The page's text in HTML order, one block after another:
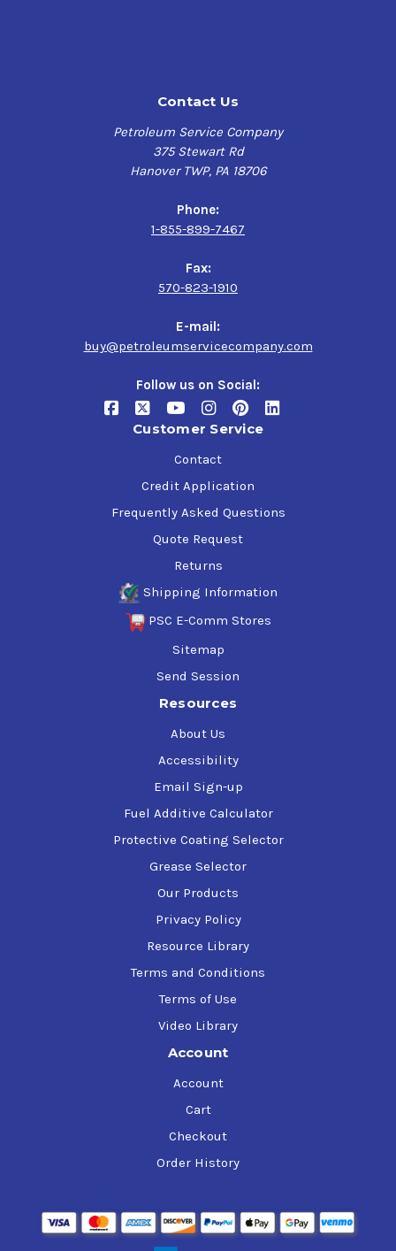
Contact Us
Petroleum Service Company
375 Stewart Rd
Hanover TWP, PA 18706
Phone:
1-855-899-7467
Fax:
570-823-1910
E-mail:
buy@petroleumservicecompany.com
Follow us on Social:
Customer Service
Contact
Credit Application
Frequently Asked Questions
Quote Request
Returns
Shipping Information
PSC E-Comm Stores
Sitemap
Send Session
Resources
About Us
Accessibility
Email Sign-up
Fuel Additive Calculator
Protective Coating Selector
Grease Selector
Our Products
Privacy Policy
Resource Library
Terms and Conditions
Terms of Use
Video Library
Account
Account
Cart
Checkout
Order History